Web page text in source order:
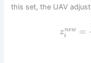
this set, the UAV
znew
i
=